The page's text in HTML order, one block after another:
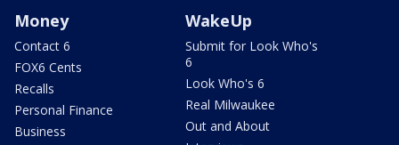
Money
Contact 6
FOX6 Cents
Recalls
Personal Finance
Business
WakeUp
Submit for Look Who's
6
Look Who's 6
Real Milwaukee
Out and About